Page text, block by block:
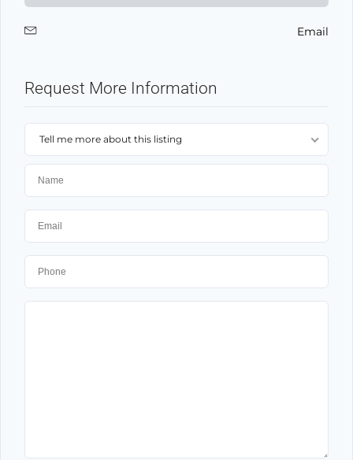
Email
Request More Information
Tell me more about this listing